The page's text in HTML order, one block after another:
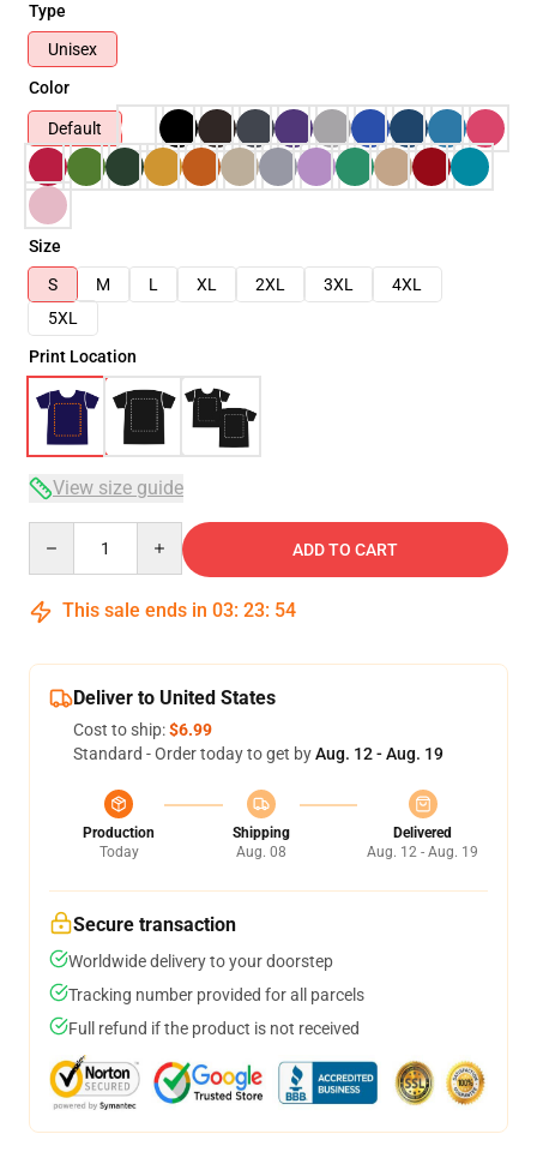
Type
Unisex
Color
Default
Size
S
M L XL 2XL 3XL
4XL
5XL
Print Location
View size guide
ADD TO CART
This sale ends in 03: 23: 54
Deliver to United States
Cost to ship:$6.99
Standard - Order today to get byAug. 12 - Aug. 19
Production
Today
Shipping
Aug. 08
Delivered
Aug. 12 - Aug. 19
Secure transaction
Worldwide delivery to your doorstep
Tracking number provided for all parcels
Full refund if the product is not received